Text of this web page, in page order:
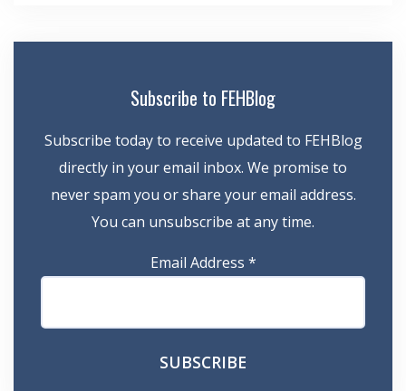
Subscribe to FEHBlog
Subscribe today to receive updated to FEHBlog
directly in your email inbox. We promise to
never spam you or share your email address.
You can unsubscribe at any time.
Email Address *